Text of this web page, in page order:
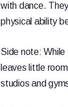
with dance.
physical ability
Side note: While
leaves little
studios and